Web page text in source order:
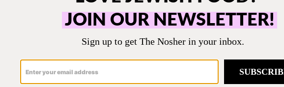
If you don’t have leftover brisket, you can use 1 pound
braised brisket from your local Jewish deli (even better
Brisket blintzes freeze well. When ready to serve,
blintzes in a 300°F oven for approximately 10-15